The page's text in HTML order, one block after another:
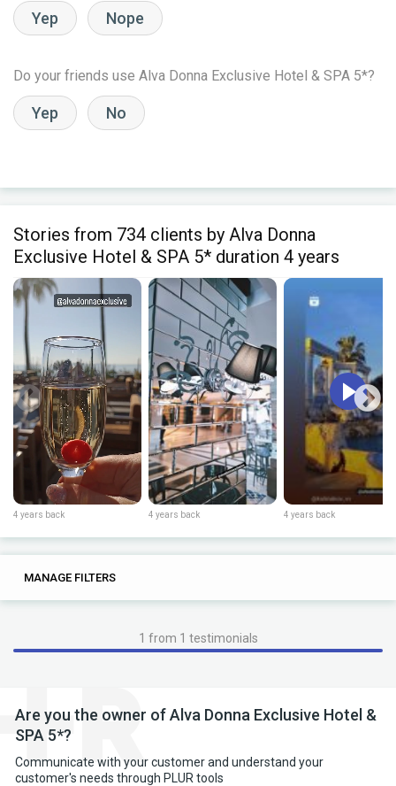
Yep Nope
Do your friends use Alva Donna Exclusive Hotel & SPA 5*?
Yep No
Stories from 734 clients by Alva Donna
Exclusive Hotel & SPA 5* duration 4 years
4 years back 4 years back 4 years back
TAGS 0
MANAGE FILTERS
1 from 1 testimonials
Are you the owner of Alva Donna Exclusive Hotel &
SPA 5*?
Communicate with your customer and understand your
customer's needs through PLUR tools